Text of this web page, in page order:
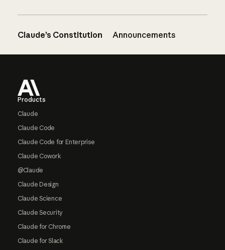
Claude’s Constitution Announcements
Products
Claude
Claude Code
Claude Code for Enterprise
Claude Cowork
@Claude
Claude Design
Claude Science
Claude Security
Claude for Chrome
Claude for Slack